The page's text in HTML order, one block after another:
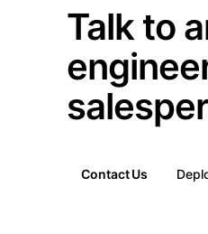
Talk to
Contact Us